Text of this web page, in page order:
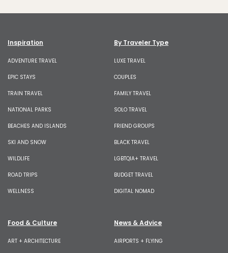
Inspiration
ADVENTURE TRAVEL
EPIC STAYS
TRAIN TRAVEL
NATIONAL PARKS
BEACHES AND ISLANDS
SKI AND SNOW
WILDLIFE
ROAD TRIPS
WELLNESS
By Traveler Type
LUXE TRAVEL
COUPLES
FAMILY TRAVEL
SOLO TRAVEL
FRIEND GROUPS
BLACK TRAVEL
LGBTQIA+ TRAVEL
BUDGET TRAVEL
DIGITAL NOMAD
Food & Culture
ART + ARCHITECTURE
News & Advice
AIRPORTS + FLYING